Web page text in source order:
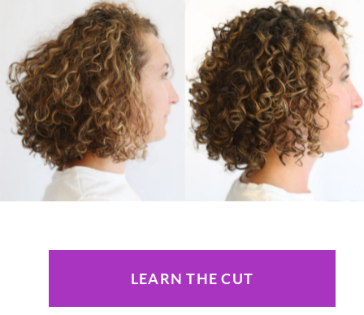
LEARN THE CUT